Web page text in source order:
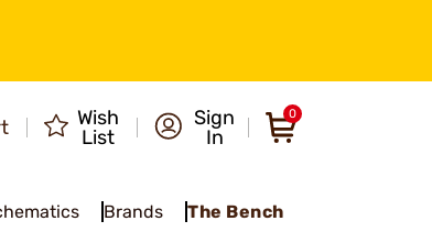
Wish
List
Sign
In
0
Brands The Bench